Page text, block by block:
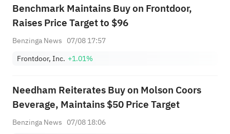
Benchmark Maintains Buy on Frontdoor,
Raises Price Target to $96
Benzinga News 07/08 17:57
Frontdoor, Inc. +1.01%
Needham Reiterates Buy on Molson Coors
Beverage, Maintains $50 Price Target
Benzinga News 07/08 18:06